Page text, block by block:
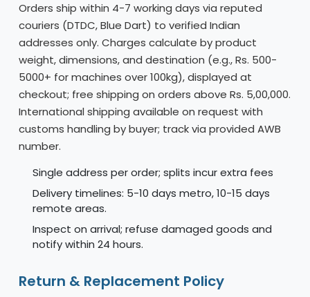
Orders ship within 4-7 working days via reputed
couriers (DTDC, Blue Dart) to verified Indian
addresses only. Charges calculate by product
weight, dimensions, and destination (e.g., Rs. 500-
5000+ for machines over 100kg), displayed at
checkout; free shipping on orders above Rs. 5,00,000.
International shipping available on request with
customs handling by buyer; track via provided AWB
number.
Single address per order; splits incur extra fees
Delivery timelines: 5-10 days metro, 10-15 days
remote areas.
Inspect on arrival; refuse damaged goods and
notify within 24 hours.
Return & Replacement Policy